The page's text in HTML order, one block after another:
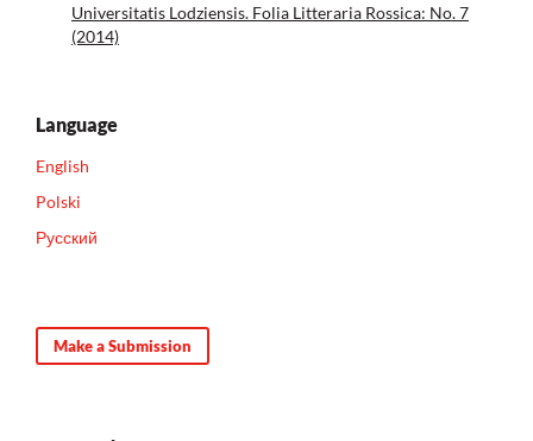
Universitatis Lodziensis. Folia Litteraria Rossica: No. 7
(2014)
Language
English
Polski
Русский
Make a Submission